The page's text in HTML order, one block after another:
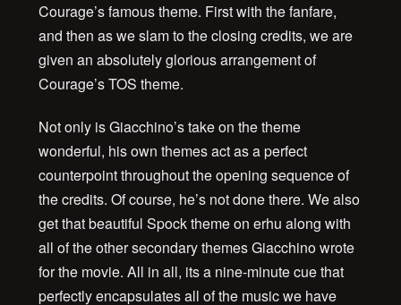
Courage’s famous theme. First with the fanfare,
and then as we slam to the closing credits, we are
given an absolutely glorious arrangement of
Courage’s TOS theme.
Not only is Giacchino’s take on the theme
wonderful, his own themes act as a perfect
counterpoint throughout the opening sequence of
the credits. Of course, he’s not done there. We also
get that beautiful Spock theme on erhu along with
all of the other secondary themes Giacchino wrote
for the movie. All in all, its a nine-minute cue that
perfectly encapsulates all of the music we have